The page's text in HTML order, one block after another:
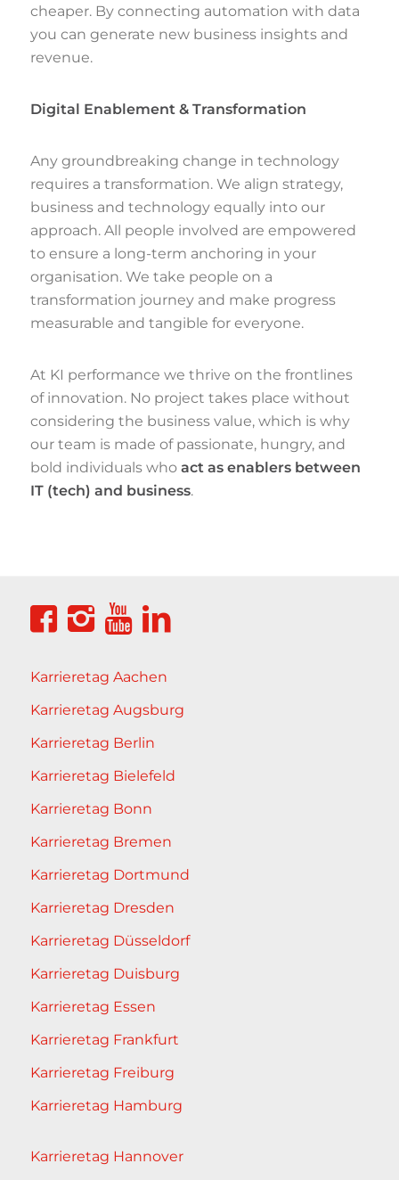
cheaper. By connecting automation with data
you can generate new business insights and
revenue.
Digital Enablement & Transformation
Any groundbreaking change in technology
requires a transformation. We align strategy,
business and technology equally into our
approach. All people involved are empowered
to ensure a long-term anchoring in your
organisation. We take people on a
transformation journey and make progress
measurable and tangible for everyone.
At KI performance we thrive on the frontlines
of innovation. No project takes place without
considering the business value, which is why
our team is made of passionate, hungry, and
bold individuals who act as enablers between
IT (tech) and business.
Karrieretag Aachen
Karrieretag Augsburg
Karrieretag Berlin
Karrieretag Bielefeld
Karrieretag Bonn
Karrieretag Bremen
Karrieretag Dortmund
Karrieretag Dresden
Karrieretag Düsseldorf
Karrieretag Duisburg
Karrieretag Essen
Karrieretag Frankfurt
Karrieretag Freiburg
Karrieretag Hamburg
Karrieretag Hannover